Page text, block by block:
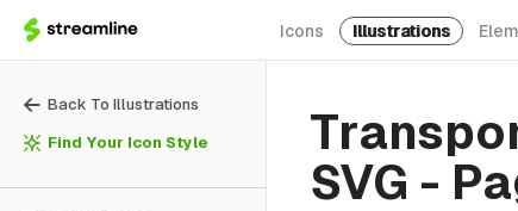
Icons Illustrations
Back To Illustrations
Find Your Icon Style
SVG -